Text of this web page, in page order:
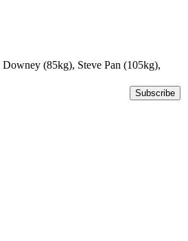
(85kg), Steve Pan (105kg),
Subscribe